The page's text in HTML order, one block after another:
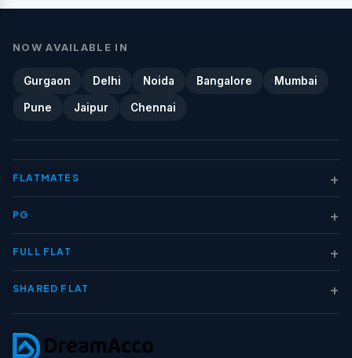
NOW AVAILABLE IN
Gurgaon Delhi Noida Bangalore Mumbai
Pune Jaipur Chennai
FLATMATES +
PG +
FULL FLAT +
SHARED FLAT +